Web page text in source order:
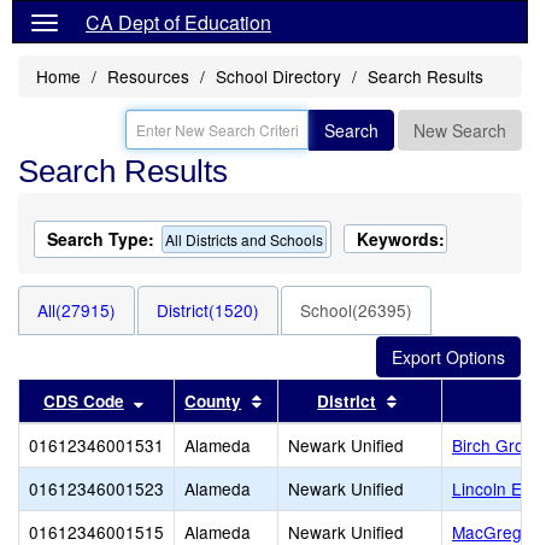
CA Dept of Education
Home Resources School Directory Search Results
Search New Search
Search Results
Search Type: All Districts and Schools Keywords:
All(27915) District(1520) School(26395)
CDS Code Sort results by this header
County Sort results by this header
District
01612346001531 Alameda Newark Unified
Birch
01612346001523
Alameda Newark Unified
Lincoln
01612346001515
Alameda Newark Unified